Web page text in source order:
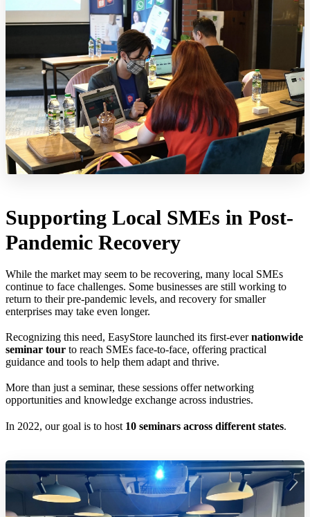
Supporting Local SMEs in Post-
Pandemic Recovery
While the market may seem to be recovering, many local SMEs
continue to face challenges. Some businesses are still working to
return to their pre-pandemic levels, and recovery for smaller
enterprises may take even longer.
Recognizing this need, EasyStore launched its first-evernationwide
seminar tour to reach SMEs face-to-face, offering practical
guidance and tools to help them adapt and thrive.
More than just a seminar, these sessions offer networking
opportunities and knowledge exchange across industries.
In 2022, our goal is to host 10 seminars across different states.